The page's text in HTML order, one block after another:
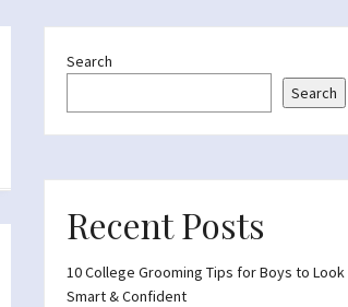
Search
Search
Recent Posts
10 College Grooming Tips for Boys to Look
Smart & Confident